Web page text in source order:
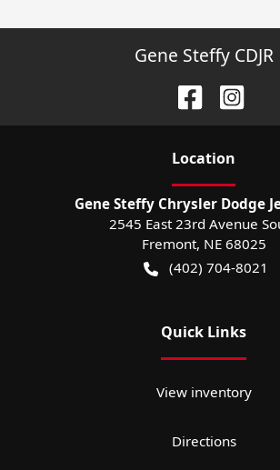
Gene Steffy CDJR
Location
Gene Steffy Chrysler Dodge
2545 East 23rd Avenue
Fremont, NE 68025
(402) 704-8021
Quick Links
View inventory
Directions